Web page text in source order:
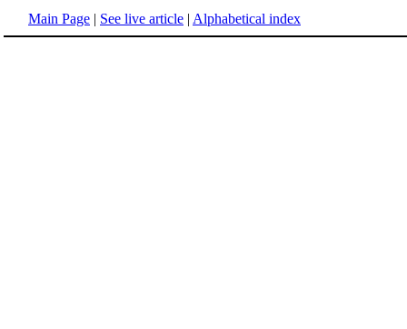
Main Page | See live article | Alphabetical index